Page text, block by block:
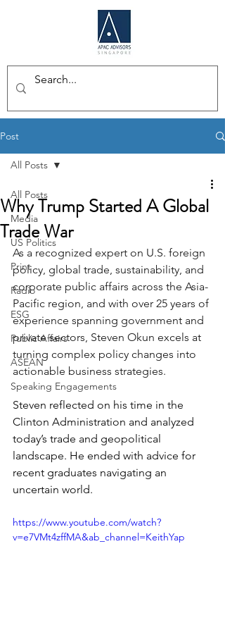
Post
All Posts
Media
US Politics
Print
Radio
ESG
Public Affairs
ASEAN
Speaking Engagements
All Posts
Why Trump Started A Global
Trade War
As a recognized expert on U.S. foreign
policy, global trade, sustainability, and
corporate public affairs across the Asia-
Pacific region, and with over 25 years of
experience spanning government and
private sectors, Steven Okun excels at
turning complex policy changes into
actionable business strategies.
Steven reflected on his time in the
Clinton Administration and analyzed
today’s trade and geopolitical
landscape. He ended with advice for
recent graduates navigating an
uncertain world.
https://www.youtube.com/watch?
v=e7VMt4zffMA&ab_channel=KeithYap